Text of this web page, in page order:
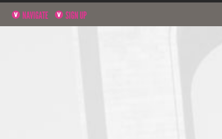
NAVIGATE SIGN UP